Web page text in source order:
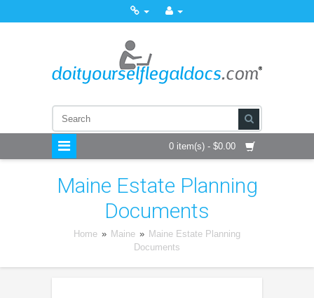
0 item(s) - $0.00
Maine Estate Planning
Documents
Home » Maine » Maine Estate Planning
Documents